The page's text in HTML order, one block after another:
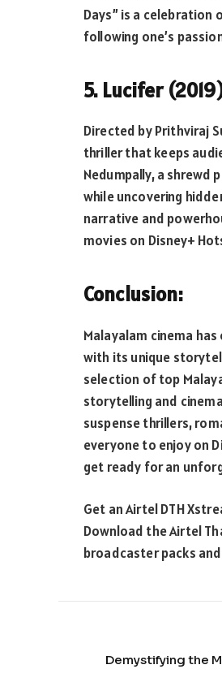
Days” is a celebration
following one’s
5. Lucifer
Directed by Prithviraj
thriller that keeps
Nedumpally, a
while uncovering
narrative and
movies on Disney+
Conclusion:
Malayalam cinema
with its unique
selection of top
storytelling and
suspense thrillers,
everyone to enjoy on
get ready for an
Get an Airtel DTH
Download the Airtel
broadcaster packs
Demystifying the